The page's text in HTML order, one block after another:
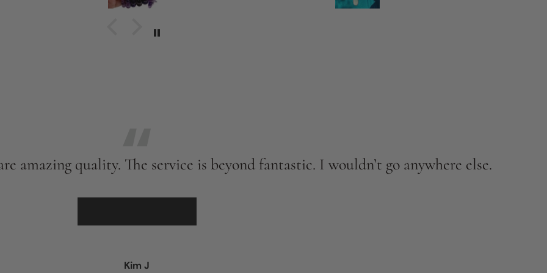
amazing quality. The service is beyond fantastic. I wouldn’t go anywhere else.
Kim J